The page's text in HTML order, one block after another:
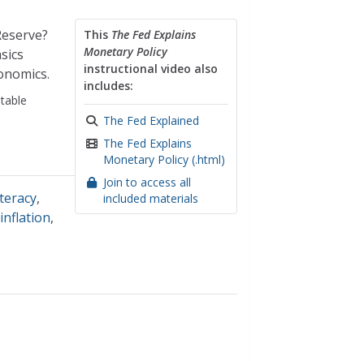
This The Fed Explains
Monetary Policy
instructional video also
includes:
The Fed Explained
The Fed Explains
Monetary Policy (.html)
Join to access all
included materials
,
inflation,